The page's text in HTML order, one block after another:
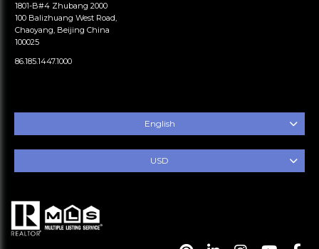
1801-B#4 Zhubang 2000
100 Balizhuang West Road,
Chaoyang, Beijing China
100025
86.185.1447.1000
English
USD